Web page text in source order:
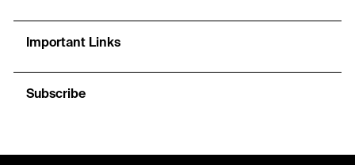
Important Links
Subscribe